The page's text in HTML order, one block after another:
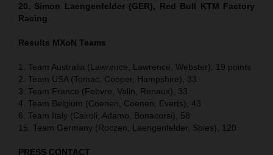
20. Simon Laengenfelder (GER), Red Bull KTM Factory
Racing
Results MXoN Teams
1. Team Australia (Lawrence, Lawrence, Webster), 19 points
2. Team USA (Tomac, Cooper, Hampshire), 33
3. Team France (Febvre, Valin, Renaux), 33
4. Team Belgium (Coenen, Coenen, Everts), 43
6. Team Italy (Cairoli, Adamo, Bonacorsi), 58
15. Team Germany (Roczen, Laengenfelder, Spies), 120
PRESS CONTACT